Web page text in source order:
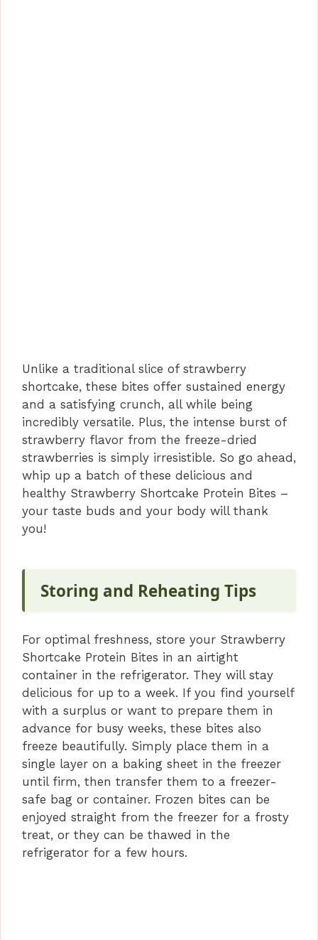
Unlike a traditional slice of strawberry
shortcake, these bites offer sustained energy
and a satisfying crunch, all while being
incredibly versatile. Plus, the intense burst of
strawberry flavor from the freeze-dried
strawberries is simply irresistible. So go ahead,
whip up a batch of these delicious and
healthy Strawberry Shortcake Protein Bites –
your taste buds and your body will thank
you!
Storing and Reheating Tips
For optimal freshness, store your Strawberry
Shortcake Protein Bites in an airtight
container in the refrigerator. They will stay
delicious for up to a week. If you find yourself
with a surplus or want to prepare them in
advance for busy weeks, these bites also
freeze beautifully. Simply place them in a
single layer on a baking sheet in the freezer
until firm, then transfer them to a freezer-
safe bag or container. Frozen bites can be
enjoyed straight from the freezer for a frosty
treat, or they can be thawed in the
refrigerator for a few hours.